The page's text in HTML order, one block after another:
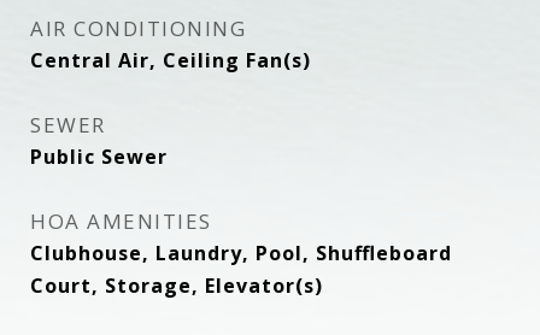
AIR CONDITIONING
Central Air, Ceiling Fan(s)
SEWER
Public Sewer
HOA AMENITIES
Clubhouse, Laundry, Pool, Shuffleboard
Court, Storage, Elevator(s)